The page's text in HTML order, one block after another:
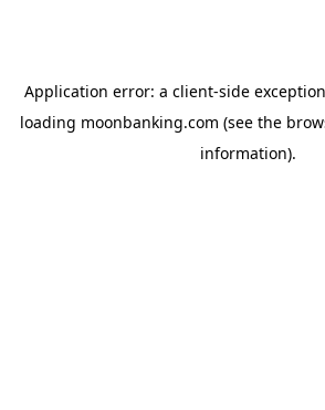
Application error: a client-side
loading moonbanking.com (see the
information).